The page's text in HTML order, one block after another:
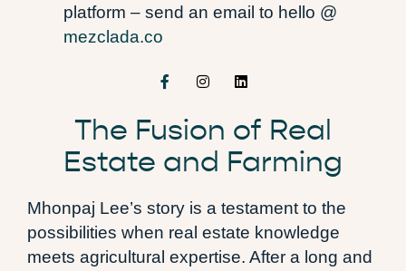
platform – send an email to hello @
mezclada.co
The Fusion of Real
Estate and Farming
Mhonpaj Lee’s story is a testament to the
possibilities when real estate knowledge
meets agricultural expertise. After a long and